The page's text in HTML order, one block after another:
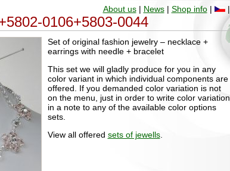
About us| News| Shop info| |
0106+5803-0044
Set of original fashion jewelry – necklace +
earrings with needle + bracelet
This set we will gladly produce for you in any
color variant in which individual components are
offered. If you demanded color variation is not
on the menu, just in order to write color variation
in a note to any of the available color options
sets.
View all offered sets of jewells.